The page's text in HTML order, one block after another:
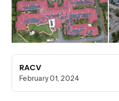
RACV
February 01, 2024